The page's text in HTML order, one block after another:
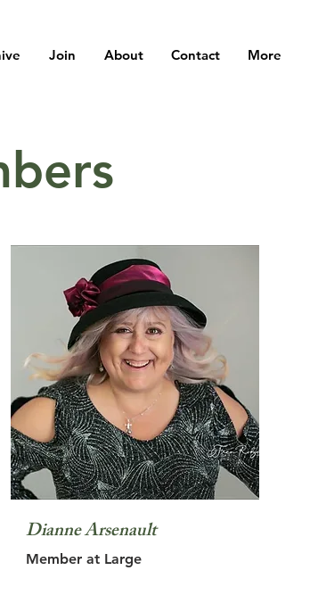
Join About Contact More
Dianne Arsenault
Member at Large